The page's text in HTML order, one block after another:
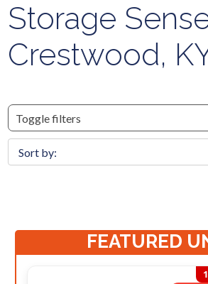
Storage
Crestwood,
Toggle filters
FEATURED